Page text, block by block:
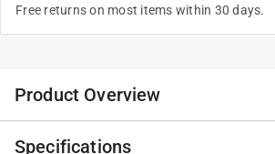
Free returns on most items within 30 days.
Product Overview
Milwaukee Shockwave impact duty
Specifications